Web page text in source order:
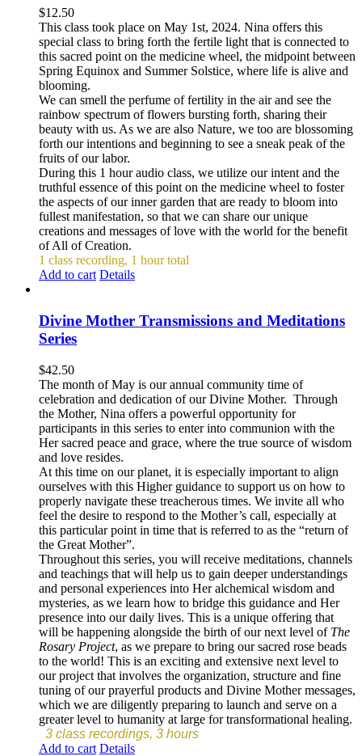
$12.50
This class took place on May 1st, 2024. Nina offers this
special class to bring forth the fertile light that is connected to
this sacred point on the medicine wheel, the midpoint between
Spring Equinox and Summer Solstice, where life is alive and
blooming.
We can smell the perfume of fertility in the air and see the
rainbow spectrum of flowers bursting forth, sharing their
beauty with us. As we are also Nature, we too are blossoming
forth our intentions and beginning to see a sneak peak of the
fruits of our labor.
During this 1 hour audio class, we utilize our intent and the
truthful essence of this point on the medicine wheel to foster
the aspects of our inner garden that are ready to bloom into
fullest manifestation, so that we can share our unique
creations and messages of love with the world for the benefit
of All of Creation.
1 class recording, 1 hour total
Add to cart Details
Divine Mother Transmissions and Meditations
Series
$42.50
The month of May is our annual community time of
celebration and dedication of our Divine Mother. Through
the Mother, Nina offers a powerful opportunity for
participants in this series to enter into communion with the
Her sacred peace and grace, where the true source of wisdom
and love resides.
At this time on our planet, it is especially important to align
ourselves with this Higher guidance to support us on how to
properly navigate these treacherous times. We invite all who
feel the desire to respond to the Mother’s call, especially at
this particular point in time that is referred to as the “return of
the Great Mother”.
Throughout this series, you will receive meditations, channels
and teachings that will help us to gain deeper understandings
and personal experiences into Her alchemical wisdom and
mysteries, as we learn how to bridge this guidance and Her
presence into our daily lives. This is a unique offering that
will be happening alongside the birth of our next level of The
Rosary Project, as we prepare to bring our sacred rose beads
to the world! This is an exciting and extensive next level to
our project that involves the organization, structure and fine
tuning of our prayerful products and Divine Mother messages,
which we are diligently preparing to launch and serve on a
greater level to humanity at large for transformational healing.
3 class recordings, 3 hours
Add to cart Details